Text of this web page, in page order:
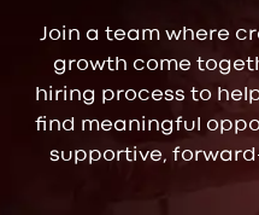
Join a team where
growth come
hiring process to
find meaningful
supportive,